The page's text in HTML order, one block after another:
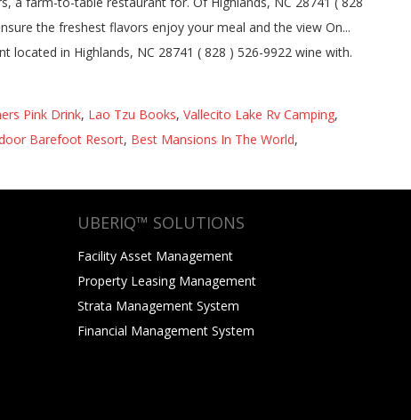
Pink Drink, Lao Tzu Books, Vallecito Lake Rv Camping,
Barefoot Resort, Best Mansions In The World,
UBERIQ™ SOLUTIONS
Facility Asset Management
Property Leasing Management
Strata Management System
Financial Management System